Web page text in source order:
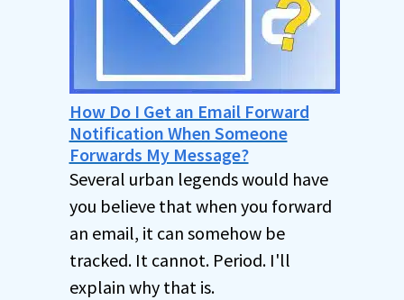
How Do I Get an Email Forward
Notification When Someone
Forwards My Message?
Several urban legends would have
you believe that when you forward
an email, it can somehow be
tracked. It cannot. Period. I'll
explain why that is.